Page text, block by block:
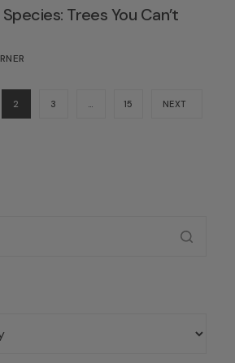
Trees You Can’t
2 3 … 15 NEXT